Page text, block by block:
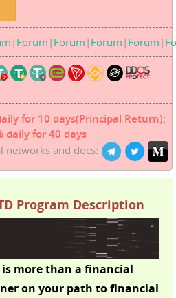
| Forum | Forum | Forum | Forum |
for 10 days(Principal Return);
daily for 40 days
networks and docs:
Program Description
is more than a financial
on your path to financial